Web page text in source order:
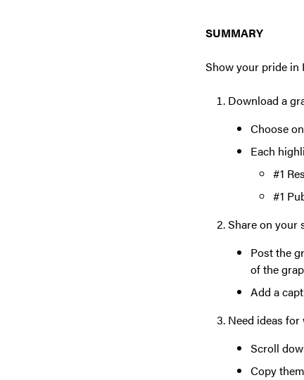
SUMMARY
Show your pride in
Download a
Choose
Each
#1
#1
Share on your
Post the
of the
Add a
Need ideas
Scroll
Copy